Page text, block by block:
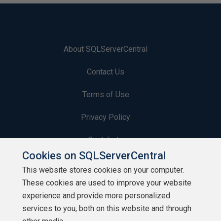
About SQLServerCentral
Contact Us
Terms of Use
Privacy Policy
Contribute
Contributors
Authors
Newsletters
Cookies on SQLServerCentral
This website stores cookies on your computer.
These cookies are used to improve your website
experience and provide more personalized
services to you, both on this website and through